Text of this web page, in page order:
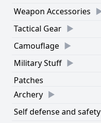
Weapon Accessories
Tactical Gear
Camouflage
Military Stuff
Patches
Archery
Self defense and safety